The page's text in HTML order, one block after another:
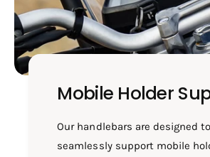
Mobile Holder
Our handlebars are designed to
seamlessly support mobile